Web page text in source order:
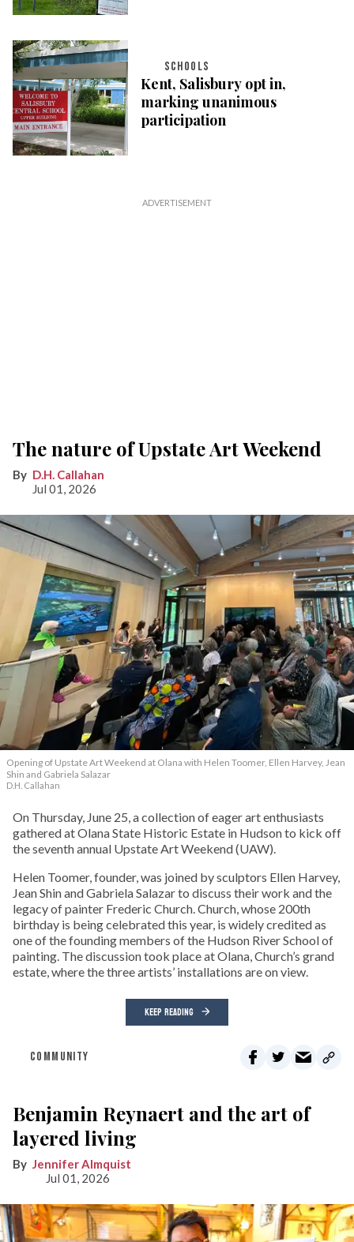
SCHOOLS
Kent, Salisbury opt in,
marking unanimous
participation
The nature of Upstate Art Weekend
D.H. Callahan
Jul 01, 2026
Opening of Upstate Art Weekend at Olana with Helen Toomer, Ellen Harvey, Jean
Shin and Gabriela Salazar
D.H. Callahan
On Thursday, June 25, a collection of eager art enthusiasts
gathered at Olana State Historic Estate in Hudson to kick off
the seventh annual Upstate Art Weekend (UAW).
Helen Toomer, founder, was joined by sculptors Ellen Harvey,
Jean Shin and Gabriela Salazar to discuss their work and the
legacy of painter Frederic Church. Church, whose 200th
birthday is being celebrated this year, is widely credited as
one of the founding members of the Hudson River School of
painting. The discussion took place at Olana, Church’s grand
estate, where the three artists’ installations are on view.
KEEP READING
COMMUNITY
Benjamin Reynaert and the art of
layered living
Jennifer Almquist
Jul 01, 2026